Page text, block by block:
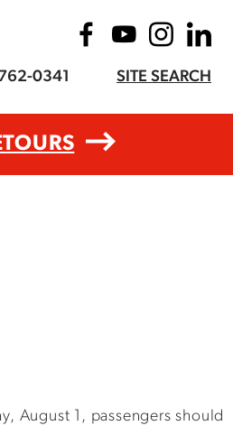
0341 SITE SEARCH
August 1, passengers should